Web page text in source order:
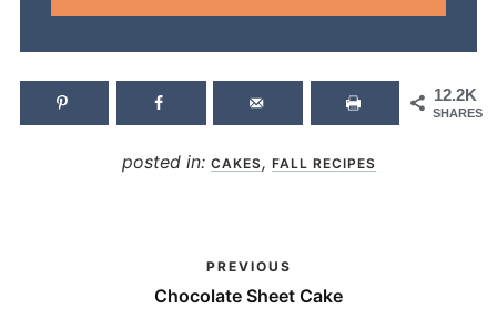
12.2K
SHARES
posted in: CAKES, FALL RECIPES
PREVIOUS
Chocolate Sheet Cake